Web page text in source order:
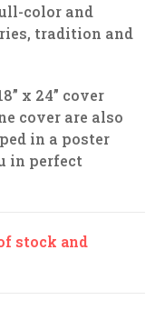
color and
tradition and
x 24” cover
cover are also
in a poster
in perfect
stock and